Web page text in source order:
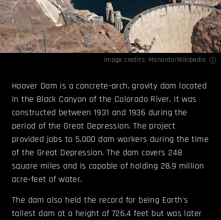
Image credits: Mariordo/Wikipedia
Hoover Dam is a concrete-arch, gravity dam located
in the Black Canyon of the Colorado River. It was
constructed between 1931 and 1936 during the
period of the Great Depression. The project
provided jobs to 5,000 dam workers during the time
of the Great Depression. The dam covers 248
square miles and is capable of holding 28.9 million
acre-feet of water.
The dam also held the record for being Earth's
tallest dam at a height of 726.4 feet but was later